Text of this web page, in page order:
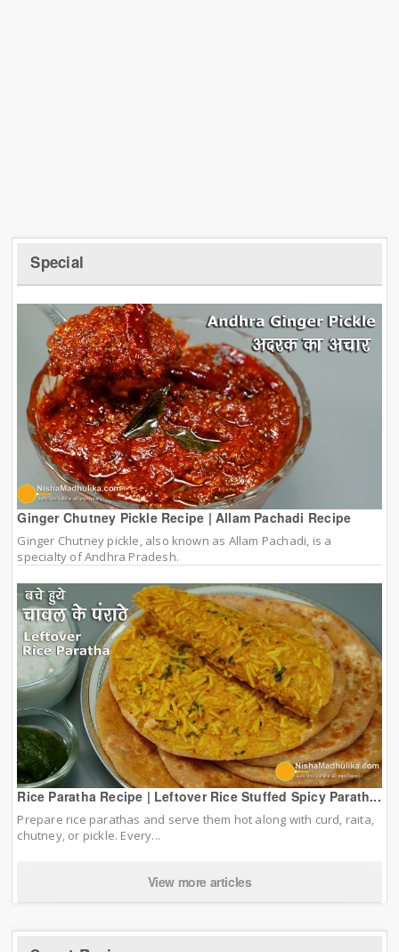
Special
Ginger Chutney Pickle Recipe | Allam Pachadi Recipe
Ginger Chutney pickle, also known as Allam Pachadi, is a
specialty of Andhra Pradesh.
Rice Paratha Recipe | Leftover Rice Stuffed Spicy Parath...
Prepare rice parathas and serve them hot along with curd, raita,
chutney, or pickle. Every...
View more articles